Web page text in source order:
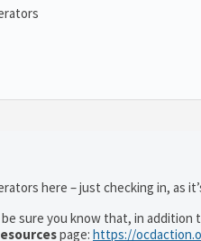
here – just checking in, as
sure you know that, in addition
page: https://